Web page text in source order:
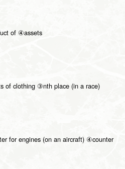
of ④assets
of clothing ③nth place (in a race)
for engines (on an aircraft) ④counter